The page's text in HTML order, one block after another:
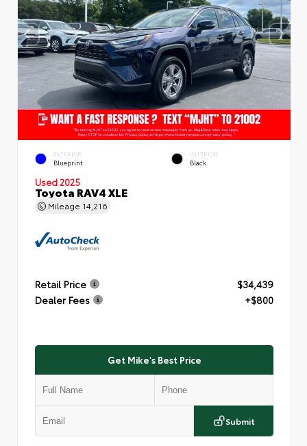
EXTERIOR
Blueprint
INTERIOR
Black
Used 2025
Toyota RAV4 XLE
Mileage 14,216
Retail Price
$34,439
Dealer Fees
+$800
Get Mike's Best Price
Submit